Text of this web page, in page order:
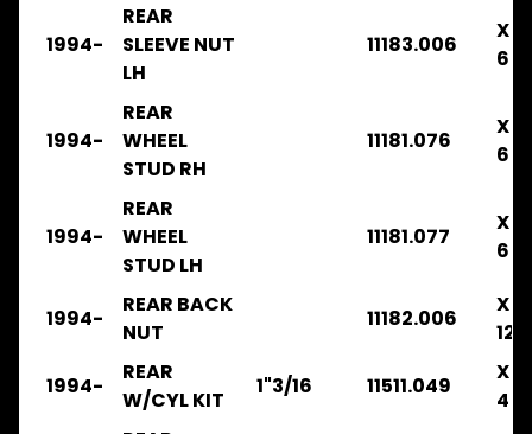
.
BRAKE
2003-
2008
.
CLUTCH
2003-
.
COOLING
1994-
REAR
SLEEVE NUT
LH
11183.006
X
6
1994-
REAR
WHEEL
STUD RH
11181.076
X
6
1994-
REAR
WHEEL
STUD LH
11181.077
X
6
1994-
REAR BACK
NUT
11182.006
X
12
1994-
REAR
W/CYL KIT
1"3/16 11511.049
X
4